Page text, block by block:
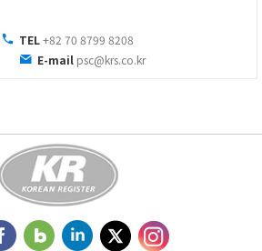
TEL+82 70 8799 8208
E-mail psc@krs.co.kr